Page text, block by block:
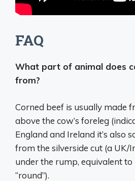
FAQ
What part of animal does
from?
Corned beef is usually made
above the cow’s foreleg
England and Ireland it’s also
from the silverside cut (a UK/
under the rump, equivalent
“round”).